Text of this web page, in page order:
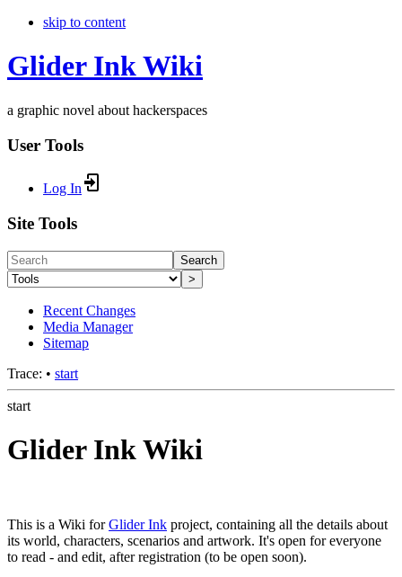
skip to content
Glider Ink Wiki
a graphic novel about hackerspaces
User Tools
Log In
Site Tools
Search
>
Recent Changes
Media Manager
Sitemap
Trace: • start
start
Glider Ink Wiki
This is a Wiki forGlider Ink project, containing all the details about
its world, characters, scenarios and artwork. It's open for everyone
to read - and edit, after registration (to be open soon).